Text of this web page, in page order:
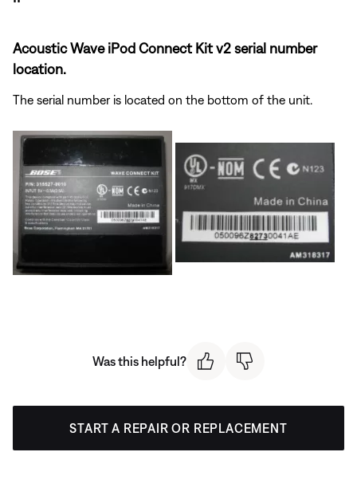
Acoustic Wave iPod Connect Kit v2 serial number
location.
The serial number is located on the bottom of the unit.
Was this helpful?
START A REPAIR OR REPLACEMENT